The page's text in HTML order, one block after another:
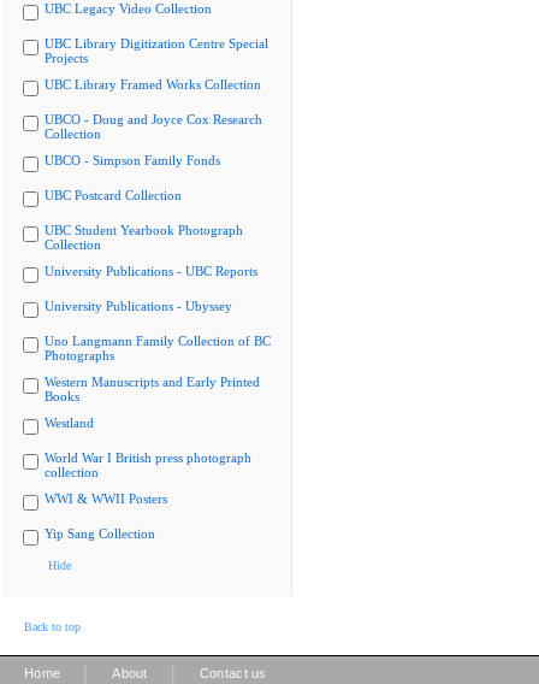
UBC Legacy Video Collection
UBC Library Digitization Centre Special
Projects
UBC Library Framed Works Collection
UBCO - Doug and Joyce Cox Research
Collection
UBCO - Simpson Family Fonds
UBC Postcard Collection
UBC Student Yearbook Photograph
Collection
University Publications - UBC Reports
University Publications - Ubyssey
Uno Langmann Family Collection of BC
Photographs
Western Manuscripts and Early Printed
Books
Westland
World War I British press photograph
collection
WWI & WWII Posters
Yip Sang Collection
Hide
Back to top
Home About Contact us